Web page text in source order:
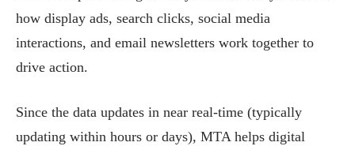
how display ads, search clicks, social media
interactions, and email newsletters work together to
drive action.
Since the data updates in near real-time (typically
updating within hours or days), MTA helps digital